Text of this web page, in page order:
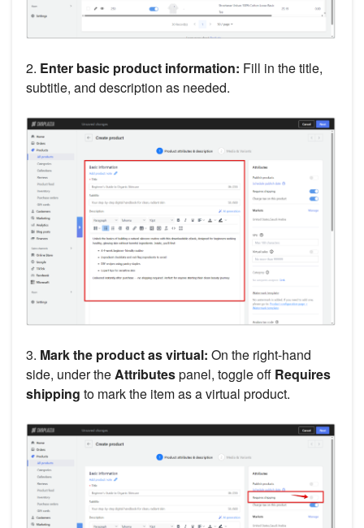
2. Enter basic product information: Fill in the title,
subtitle, and description as needed.
3. Mark the product as virtual: On the right-hand
side, under theAttributespanel, toggle off Requires
shipping to mark the item as a virtual product.